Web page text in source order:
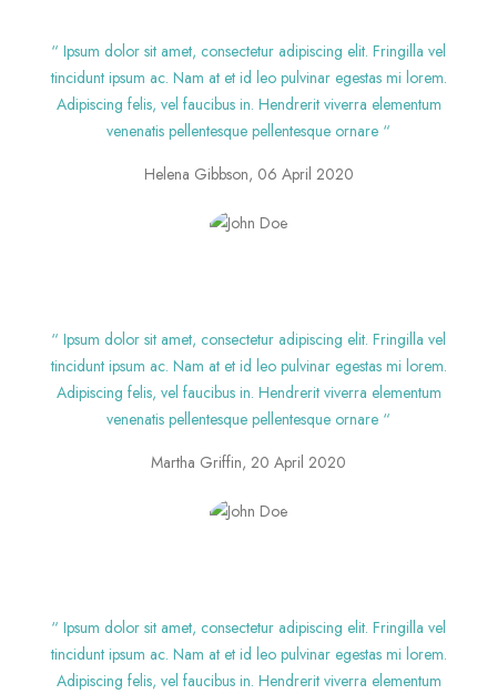
“ Ipsum dolor sit amet, consectetur adipiscing elit. Fringilla vel
tincidunt ipsum ac. Nam at et id leo pulvinar egestas mi lorem.
Adipiscing felis, vel faucibus in. Hendrerit viverra elementum
venenatis pellentesque pellentesque ornare “
Helena Gibbson, 06 April 2020
“ Ipsum dolor sit amet, consectetur adipiscing elit. Fringilla vel
tincidunt ipsum ac. Nam at et id leo pulvinar egestas mi lorem.
Adipiscing felis, vel faucibus in. Hendrerit viverra elementum
venenatis pellentesque pellentesque ornare “
Martha Griffin, 20 April 2020
“ Ipsum dolor sit amet, consectetur adipiscing elit. Fringilla vel
tincidunt ipsum ac. Nam at et id leo pulvinar egestas mi lorem.
Adipiscing felis, vel faucibus in. Hendrerit viverra elementum